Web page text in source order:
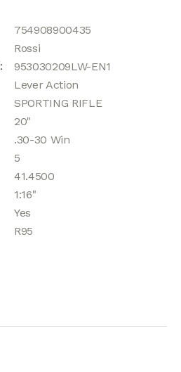
754908900435
Rossi
953030209LW-EN1
Lever Action
SPORTING RIFLE
20"
.30-30 Win
5
41.4500
1:16"
Yes
R95